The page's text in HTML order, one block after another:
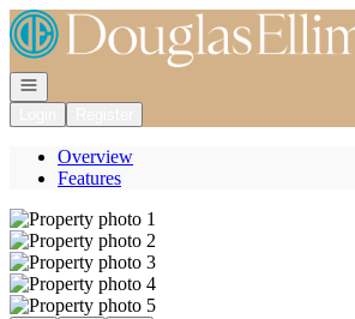
Go to: Homepage
Open navigation
Overview
Features